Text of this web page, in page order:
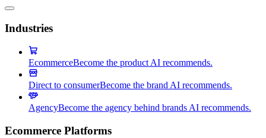
Industries
EcommerceBecome the product AI recommends.
Direct to consumerBecome the brand AI recommends.
AgencyBecome the agency behind brands AI recommends.
Ecommerce Platforms